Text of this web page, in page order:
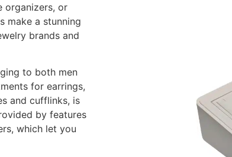
organizers, or
make a stunning
brands and
to both men
for earrings,
and cufflinks, is
by features
which let you